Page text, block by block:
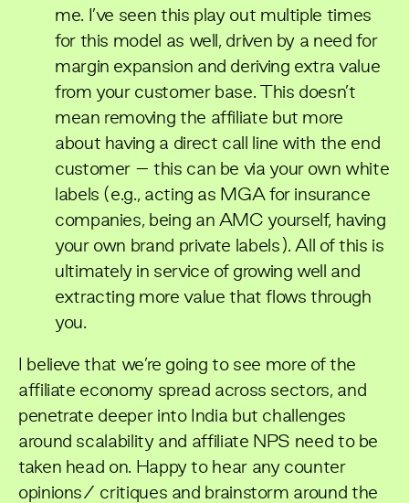
me. I’ve seen this play out multiple times
for this model as well, driven by a need for
margin expansion and deriving extra value
from your customer base. This doesn’t
mean removing the affiliate but more
about having a direct call line with the end
customer – this can be via your own white
labels (e.g., acting as MGA for insurance
companies, being an AMC yourself, having
your own brand private labels). All of this is
ultimately in service of growing well and
extracting more value that flows through
you.
I believe that we’re going to see more of the
affiliate economy spread across sectors, and
penetrate deeper into India but challenges
around scalability and affiliate NPS need to be
taken head on. Happy to hear any counter
opinions/ critiques and brainstorm around the